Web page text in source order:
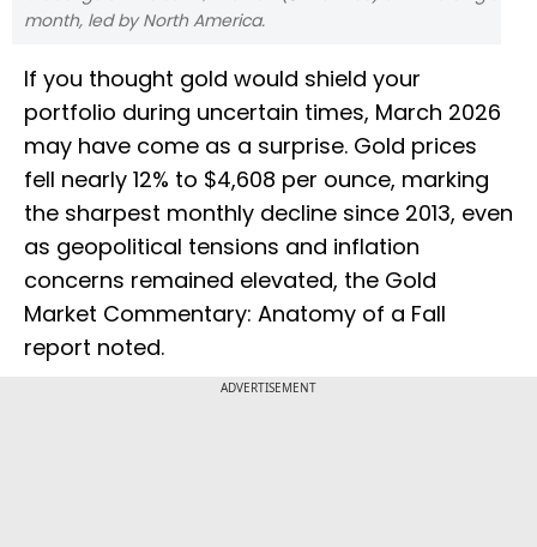
month, led by North America.
If you thought gold would shield your
portfolio during uncertain times, March 2026
may have come as a surprise. Gold prices
fell nearly 12% to $4,608 per ounce, marking
the sharpest monthly decline since 2013, even
as geopolitical tensions and inflation
concerns remained elevated, the Gold
Market Commentary: Anatomy of a Fall
report noted.
ADVERTISEMENT